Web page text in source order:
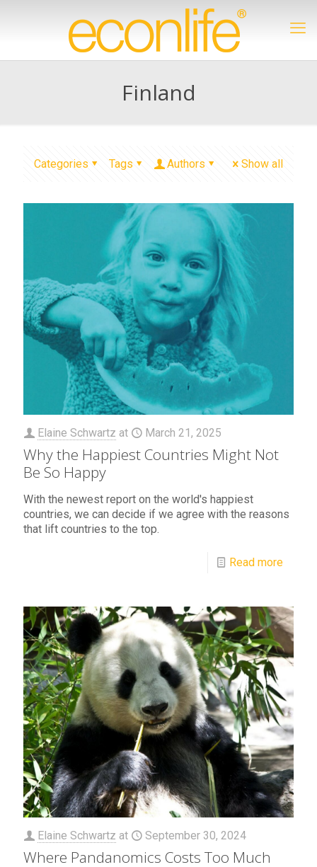
Finland
Categories Tags Authors Show all
Elaine Schwartz at March 21, 2025
Why the Happiest Countries Might Not
Be So Happy
With the newest report on the world's happiest
countries, we can decide if we agree with the reasons
that lift countries to the top.
Read more
Elaine Schwartz at September 30, 2024
Where Pandanomics Costs Too Much